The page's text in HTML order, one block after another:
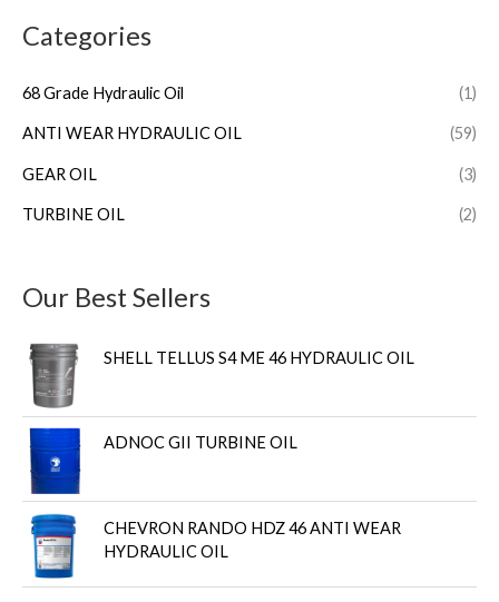
Categories
68 Grade Hydraulic Oil (1)
ANTI WEAR HYDRAULIC OIL (59)
GEAR OIL (3)
TURBINE OIL (2)
Our Best Sellers
SHELL TELLUS S4 ME 46 HYDRAULIC OIL
ADNOC GII TURBINE OIL
CHEVRON RANDO HDZ 46 ANTI WEAR
HYDRAULIC OIL